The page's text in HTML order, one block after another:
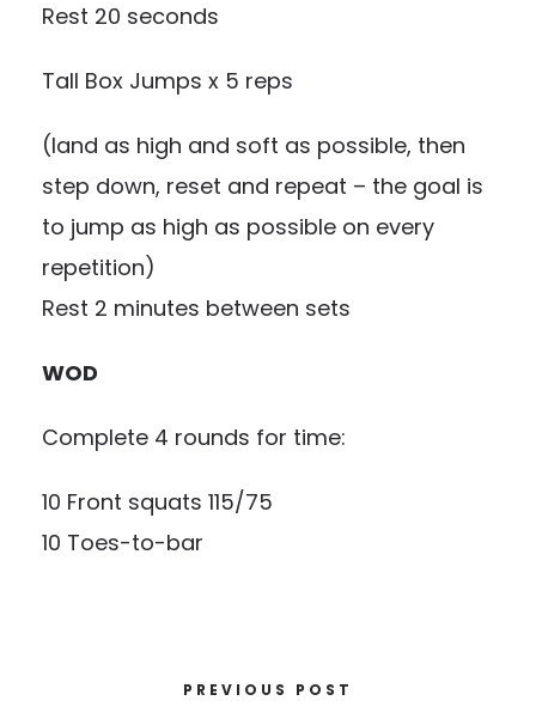
Rest 20 seconds
Tall Box Jumps x 5 reps
(land as high and soft as possible, then
step down, reset and repeat – the goal is
to jump as high as possible on every
repetition)
Rest 2 minutes between sets
WOD
Complete 4 rounds for time:
10 Front squats 115/75
10 Toes-to-bar
PREVIOUS POST